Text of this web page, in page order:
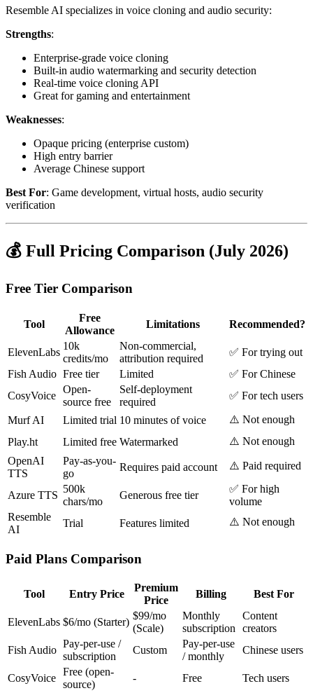
Resemble AI specializes in voice cloning and audio security:
Strengths:
Enterprise-grade voice cloning
Built-in audio watermarking and security detection
Real-time voice cloning API
Great for gaming and entertainment
Weaknesses:
Opaque pricing (enterprise custom)
High entry barrier
Average Chinese support
Best For: Game development, virtual hosts, audio security
verification
💰 Full Pricing Comparison (July 2026)
Free Tier Comparison
Tool
Free
Allowance
Limitations Recommended?
ElevenLabs
10k
credits/mo
Non-commercial,
attribution required
✅ For trying out
Fish Audio Free tier Limited
✅ For Chinese
CosyVoice
Open-
source free
Self-deployment
required
✅ For tech users
Murf AI Limited trial 10 minutes of voice
⚠️ Not enough
Play.ht
Limited free Watermarked
⚠️ Not enough
OpenAI
TTS
Pay-as-you-
go
Requires paid account ⚠️ Paid required
Azure TTS
500k
chars/mo
Generous free tier
✅ For high
volume
Resemble
AI
Trial Features limited ⚠️ Not enough
Paid Plans Comparison
Tool Entry Price
Premium
Price
Billing Best For
ElevenLabs $6/mo (Starter)
$99/mo
(Scale)
Monthly
subscription
Content
creators
Fish Audio
Pay-per-use /
subscription
Custom
Pay-per-use
/ monthly
Chinese users
CosyVoice
Free (open-
source)
- Free Tech users